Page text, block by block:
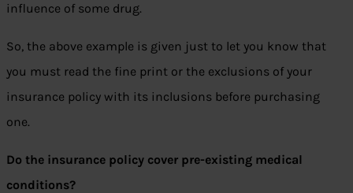
influence of some drug.
So, the above example is given just to let you know that
you must read the fine print or the exclusions of your
insurance policy with its inclusions before purchasing
one.
Do the insurance policy cover pre-existing medical
conditions?